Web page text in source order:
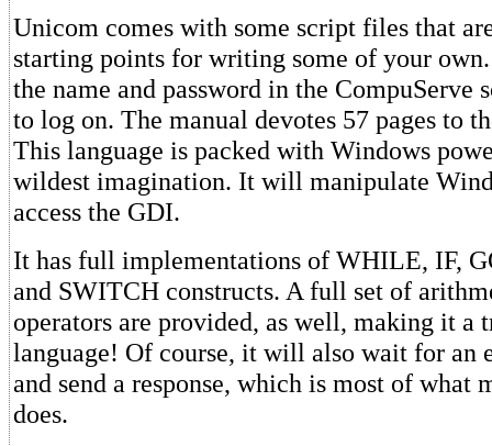
Unicom comes with some script files that
starting points for writing some of your
the name and password in the CompuServe
to log on. The manual devotes 57 pages to
This language is packed with Windows
wildest imagination. It will manipulate
access the GDI.
It has full implementations of WHILE, IF,
and SWITCH constructs. A full set of
operators are provided, as well, making it a
language! Of course, it will also wait for an
and send a response, which is most of what
does.